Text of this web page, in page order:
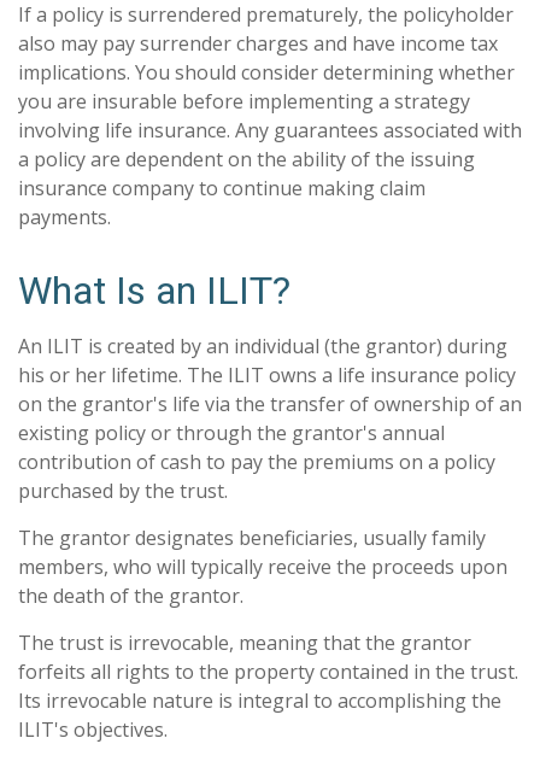
If a policy is surrendered prematurely, the policyholder
also may pay surrender charges and have income tax
implications. You should consider determining whether
you are insurable before implementing a strategy
involving life insurance. Any guarantees associated with
a policy are dependent on the ability of the issuing
insurance company to continue making claim
payments.
What Is an ILIT?
An ILIT is created by an individual (the grantor) during
his or her lifetime. The ILIT owns a life insurance policy
on the grantor's life via the transfer of ownership of an
existing policy or through the grantor's annual
contribution of cash to pay the premiums on a policy
purchased by the trust.
The grantor designates beneficiaries, usually family
members, who will typically receive the proceeds upon
the death of the grantor.
The trust is irrevocable, meaning that the grantor
forfeits all rights to the property contained in the trust.
Its irrevocable nature is integral to accomplishing the
ILIT's objectives.